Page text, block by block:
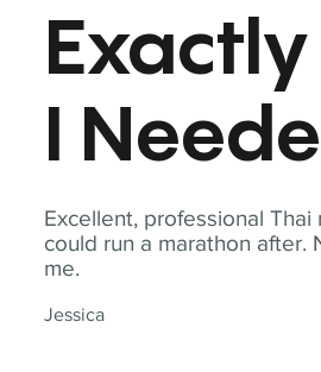
Excellent, professional Thai
could run a marathon after.
me.
Jessica
I